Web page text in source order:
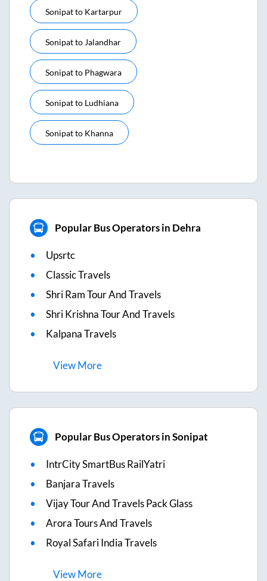
Sonipatto Kartarpur
Sonipatto Jalandhar
Sonipatto Phagwara
Sonipatto Ludhiana
Sonipatto Khanna
Popular Bus Operators in Dehra
Upsrtc
Classic Travels
Shri Ram Tour And Travels
Shri Krishna Tour And Travels
Kalpana Travels
ViewMore
Popular Bus Operators in Sonipat
IntrCity SmartBus RailYatri
Banjara Travels
Vijay Tour And Travels Pack Glass
Arora Tours And Travels
Royal Safari India Travels
ViewMore